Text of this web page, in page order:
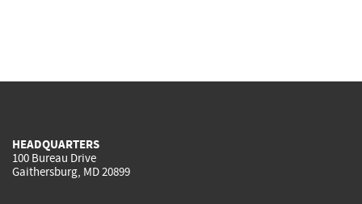
HEADQUARTERS
100 Bureau Drive
Gaithersburg, MD 20899